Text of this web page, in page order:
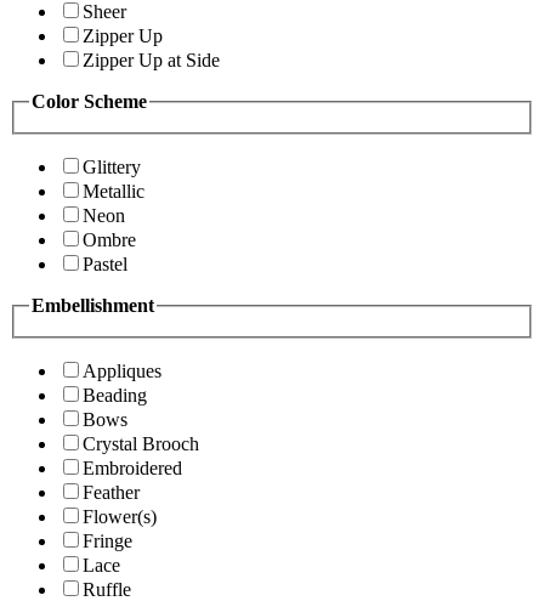
Sheer
Zipper Up
Zipper Up at Side
Color Scheme
Glittery
Metallic
Neon
Ombre
Pastel
Embellishment
Appliques
Beading
Bows
Crystal Brooch
Embroidered
Feather
Flower(s)
Fringe
Lace
Ruffle